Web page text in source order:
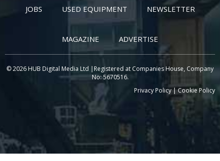
JOBS USED EQUIPMENT NEWSLETTER
MAGAZINE ADVERTISE
© 2026 HUB Digital Media Ltd |Registered at Companies House, Company
No: 5670516.
Privacy Policy|Cookie Policy